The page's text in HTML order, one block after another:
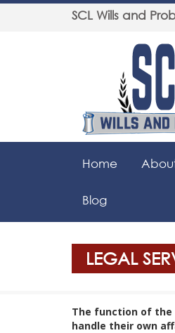
SCL Wills and
Home
Blog
LEGAL
The function of the
handle their own